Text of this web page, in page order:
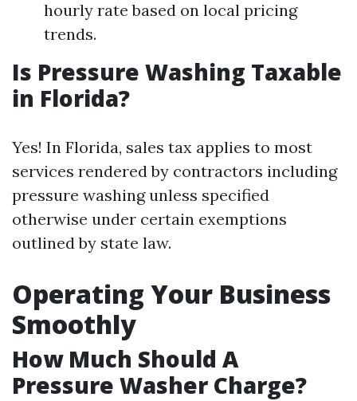
hourly rate based on local pricing
trends.
Is Pressure Washing Taxable
in Florida?
Yes! In Florida, sales tax applies to most
services rendered by contractors including
pressure washing unless specified
otherwise under certain exemptions
outlined by state law.
Operating Your Business
Smoothly
How Much Should A
Pressure Washer Charge?